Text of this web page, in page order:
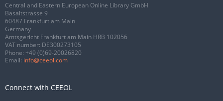
Central and Eastern European Online Library GmbH
Basaltstrasse 9
60487 Frankfurt am Main
Germany
Amtsgericht Frankfurt am Main HRB 102056
VAT number: DE300273105
Phone: +49 (0)69-20026820
Email: info@ceeol.com
Connect with CEEOL